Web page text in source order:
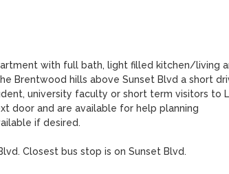
with full bath, light filled kitchen/living
Brentwood hills above Sunset Blvd a short
university faculty or short term visitors to
door and are available for help planning
if desired.
Closest bus stop is on Sunset Blvd.